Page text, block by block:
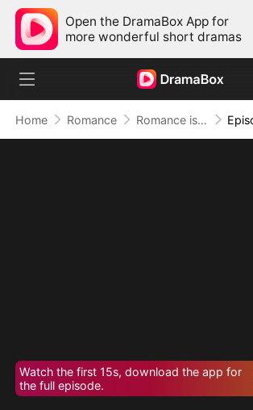
Open the DramaBox App for
more wonderful short dramas
Home Romance Romance is Comedy
Watch the first 15s, download the app for
the full episode.